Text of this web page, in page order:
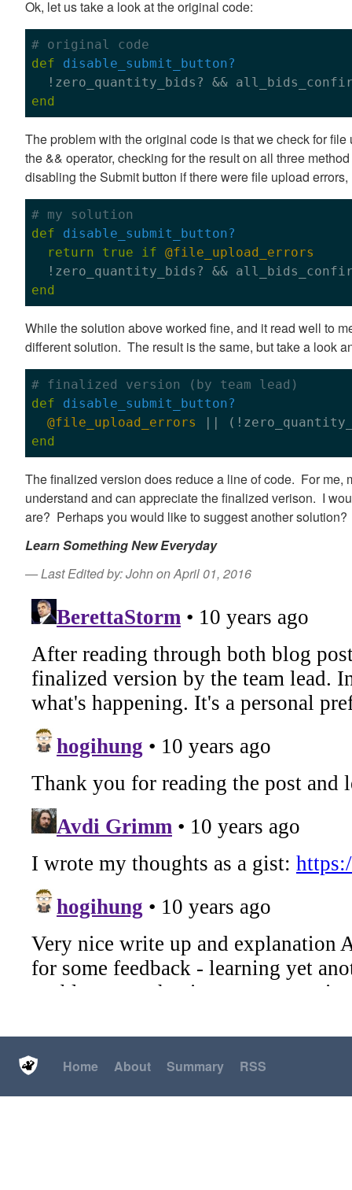
Ok, let us take a look at the original code:
# original code
def
disable_submit_button?
!zero_quantity_bids? &&
end
The problem with the original code is that we check for
the && operator, checking for the result on all three
disabling the Submit button if there were file upload
# my solution
def
disable_submit_button?
return
true if @file_upload_errors
end
While the solution above worked fine, and it read well to
different solution. The result is the same, but take a look
# finalized version (by team lead)
def
disable_submit_button?
@file_upload_errors
end
The finalized version does reduce a line of code. For me,
understand and can appreciate the finalized verison. I
are? Perhaps you would like to suggest another solution?
Learn Something New Everyday
Last Edited by: John on April 01, 2016
Home About Summary RSS